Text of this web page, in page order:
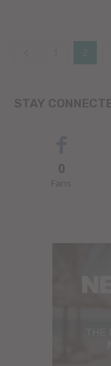
2
STAY
0
Fans